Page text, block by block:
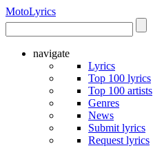
MotoLyrics
navigate
Lyrics
Top 100 lyrics
Top 100 artists
Genres
News
Submit lyrics
Request lyrics